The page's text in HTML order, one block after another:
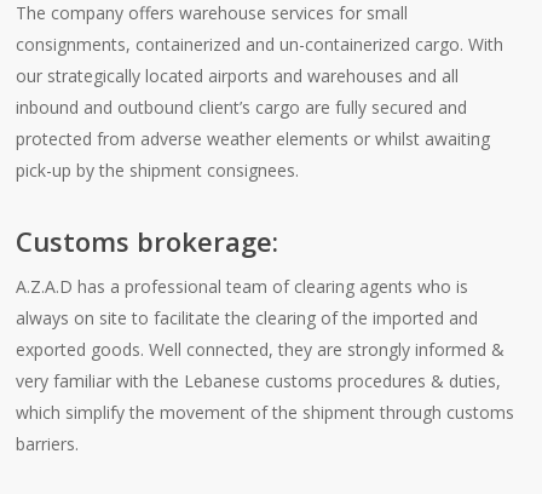
The company offers warehouse services for small
consignments, containerized and un-containerized cargo. With
our strategically located airports and warehouses and all
inbound and outbound client’s cargo are fully secured and
protected from adverse weather elements or whilst awaiting
pick-up by the shipment consignees.
Customs brokerage:
A.Z.A.D has a professional team of clearing agents who is
always on site to facilitate the clearing of the imported and
exported goods. Well connected, they are strongly informed &
very familiar with the Lebanese customs procedures & duties,
which simplify the movement of the shipment through customs
barriers.